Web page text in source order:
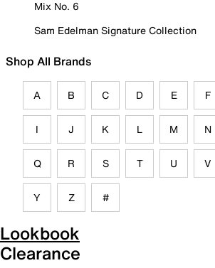
Mix No. 6
Sam Edelman Signature Collection
Shop All Brands
A B C D E F
I J K L M N
Q R S T U V
Y Z #
Lookbook
Clearance